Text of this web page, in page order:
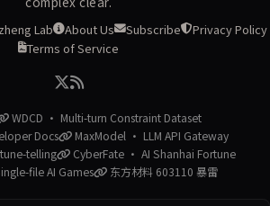
Lab About Us Subscribe
Privacy Policy
Terms of Service
WDCD · Multi-turn Constraint Dataset
Docs
MaxModel · LLM API Gateway
telling
CyberFate · AI Shanhai Fortune
file AI Games
东方材料 603110 暴雷